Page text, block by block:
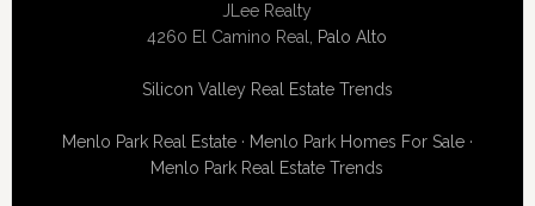
JLee Realty
4260 El Camino Real, Palo Alto
Silicon Valley Real Estate Trends
Menlo Park Real Estate· Menlo Park Homes For Sale·
Menlo Park Real Estate Trends